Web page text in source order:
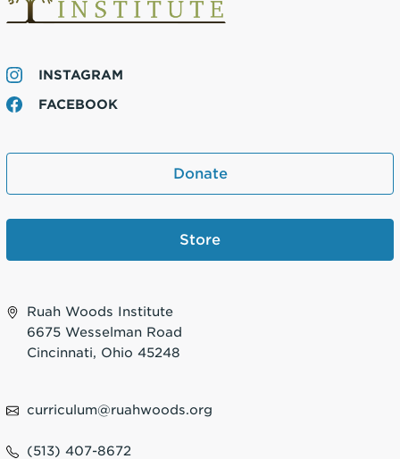
INSTAGRAM
FACEBOOK
Donate
Store
Ruah Woods Institute
6675 Wesselman Road
Cincinnati, Ohio 45248
curriculum@ruahwoods.org
(513) 407-8672